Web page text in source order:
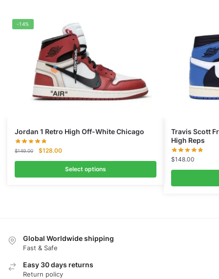
-14%
Jordan 1 Retro High Off-White Chicago
$149.00
Original
price
$149.00.
$128.00Current
price
is:
$128.00.
Select options
Travis Scott
High Reps
$148.00
Global Worldwide shipping
Fast & Safe
Easy 30 days returns
Return policy